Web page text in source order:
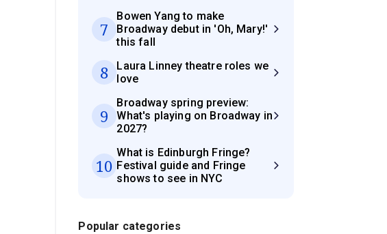
7
Bowen Yang to make
Broadway debut in 'Oh, Mary!'
this fall
8
Laura Linney theatre roles we
love
9
Broadway spring preview:
What's playing on Broadway in
2027?
10
What is Edinburgh Fringe?
Festival guide and Fringe
shows to see in NYC
Popular categories